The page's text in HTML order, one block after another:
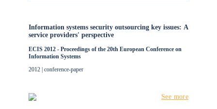
Information systems security outsourcing key issues: A
service providers' perspective
ECIS 2012 - Proceedings of the 20th European Conference on
Information Systems
2012 | conference-paper
See more